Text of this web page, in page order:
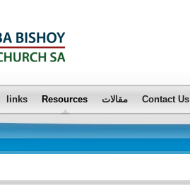
links Resources مقالات Contact Us